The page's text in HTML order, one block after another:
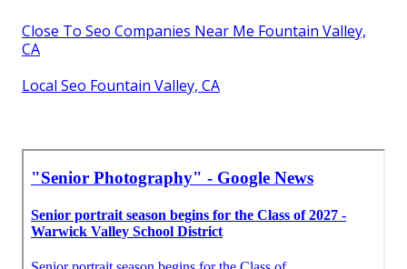
Close To Seo Companies Near Me Fountain Valley,
CA
Local Seo Fountain Valley, CA